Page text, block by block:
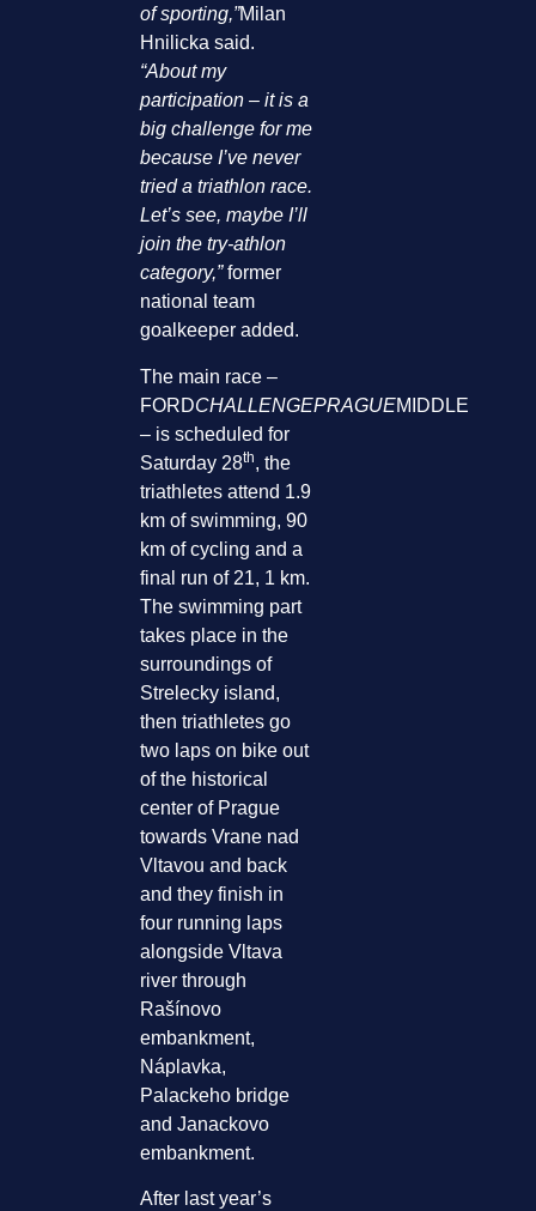
of sporting,”Milan
Hnilicka said.
“About my
participation – it is a
big challenge for me
because I’ve never
tried a triathlon race.
Let’s see, maybe I’ll
join the try-athlon
category,”former
national team
goalkeeper added.
The main race –
FORDCHALLENGEPRAGUEMIDDLE
– is scheduled for
Saturday 28th, the
triathletes attend 1.9
km of swimming, 90
km of cycling and a
final run of 21, 1 km.
The swimming part
takes place in the
surroundings of
Strelecky island,
then triathletes go
two laps on bike out
of the historical
center of Prague
towards Vrane nad
Vltavou and back
and they finish in
four running laps
alongside Vltava
river through
Rašínovo
embankment,
Náplavka,
Palackeho bridge
and Janackovo
embankment.
After last year’s